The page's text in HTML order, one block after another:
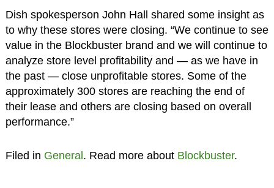
Dish spokesperson John Hall shared some insight as
to why these stores were closing. “We continue to see
value in the Blockbuster brand and we will continue to
analyze store level profitability and — as we have in
the past — close unprofitable stores. Some of the
approximately 300 stores are reaching the end of
their lease and others are closing based on overall
performance.”
Filed in General . Read more about Blockbuster.